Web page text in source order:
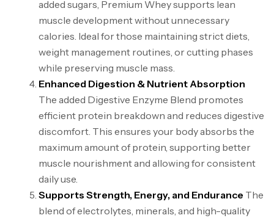
added sugars, Premium Whey supports lean
muscle development without unnecessary
calories. Ideal for those maintaining strict diets,
weight management routines, or cutting phases
while preserving muscle mass.
Enhanced Digestion & Nutrient Absorption
The added Digestive Enzyme Blend promotes
efficient protein breakdown and reduces digestive
discomfort. This ensures your body absorbs the
maximum amount of protein, supporting better
muscle nourishment and allowing for consistent
daily use.
Supports Strength, Energy, and Endurance The
blend of electrolytes, minerals, and high-quality